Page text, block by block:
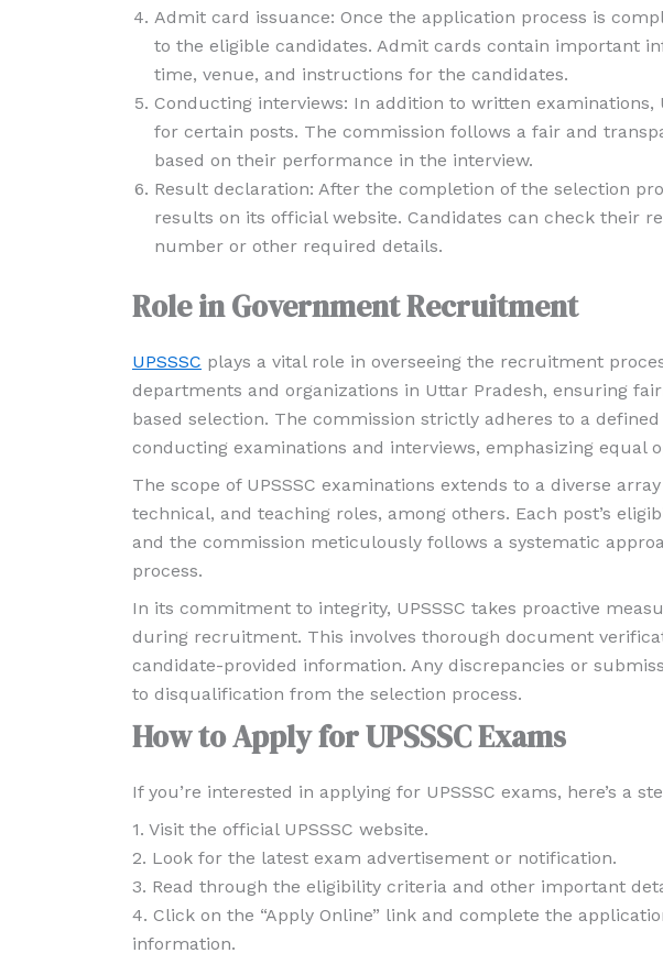
Admit card issuance: Once the application process is
to the eligible candidates. Admit cards contain important
time, venue, and instructions for the candidates.
Conducting interviews: In addition to written examinations,
for certain posts. The commission follows a fair and
based on their performance in the interview.
Result declaration: After the completion of the selection
results on its official website. Candidates can check their
number or other required details.
Role in Government Recruitment
UPSSSC plays a vital role in overseeing the recruitment
departments and organizations in Uttar Pradesh, ensuring
based selection. The commission strictly adheres to a
conducting examinations and interviews, emphasizing equal
The scope of UPSSSC examinations extends to a diverse
technical, and teaching roles, among others. Each post’s
and the commission meticulously follows a systematic
process.
In its commitment to integrity, UPSSSC takes proactive
during recruitment. This involves thorough document
candidate-provided information. Any discrepancies or
to disqualification from the selection process.
How to Apply for UPSSSC Exams
If you’re interested in applying for UPSSSC exams, here’s a
1. Visit the official UPSSSC website.
2. Look for the latest exam advertisement or notification.
3. Read through the eligibility criteria and other important
4. Click on the “Apply Online” link and complete the
information.